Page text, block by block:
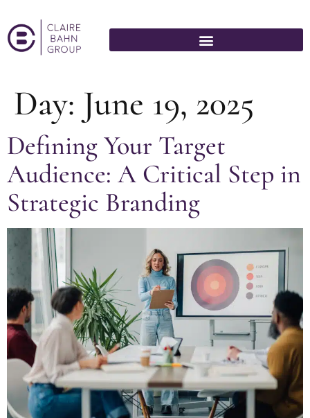
Day: June 19, 2025
Defining Your Target
Audience: A Critical Step in
Strategic Branding